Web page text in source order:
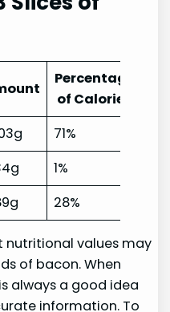
Percentage
of Calories
71%
1%
28%
values may
of bacon. When
always a good idea
information. To